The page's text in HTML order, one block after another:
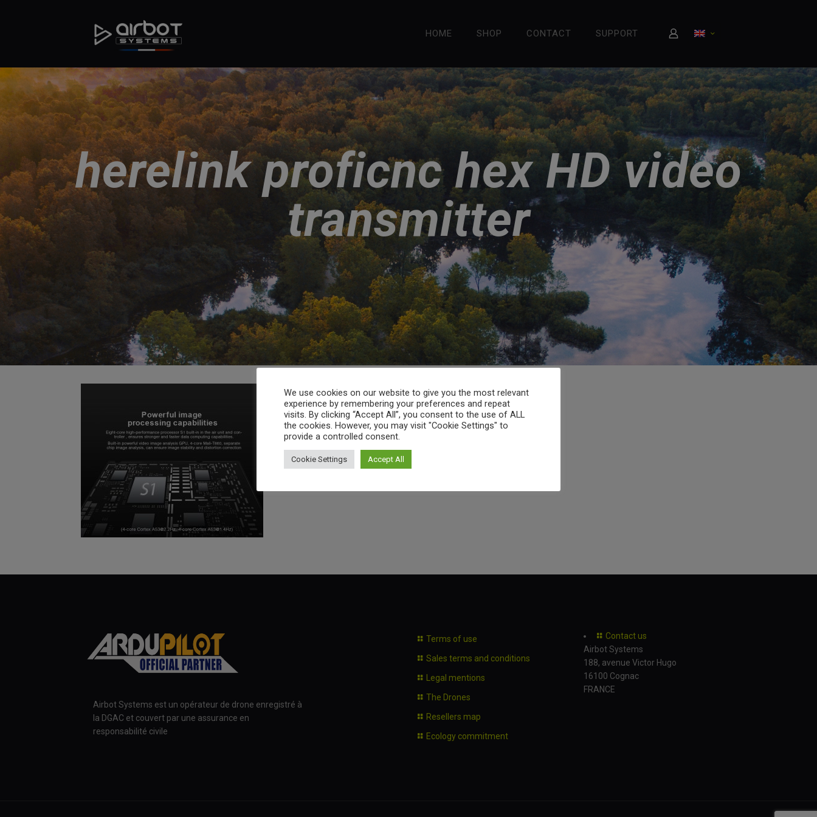
HOME SHOP CONTACT SUPPORT
herelink proficnc hex HD video
transmitter
Airbot Systems est un opérateur de drone enregistré à
la DGAC et couvert par une assurance en
responsabilité civile
Terms of use
Sales terms and conditions
Legal mentions
The Drones
Resellers map
Ecology commitment
Contact us
Airbot Systems
188, avenue Victor Hugo
16100 Cognac
FRANCE
We use cookies on our website to give you the most relevant
experience by remembering your preferences and repeat
visits. By clicking “Accept All”, you consent to the use of ALL
the cookies. However, you may visit "Cookie Settings" to
provide a controlled consent.
Cookie Settings Accept All